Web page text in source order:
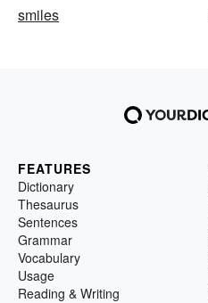
smiles
FEATURES
Dictionary
Thesaurus
Sentences
Grammar
Vocabulary
Usage
Reading & Writing